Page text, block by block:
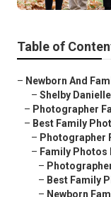
Table of
– Newborn And
– Shelby
– Photographer
– Best Family
– Photographer
– Family Photos
–
– Best Family
– Newborn